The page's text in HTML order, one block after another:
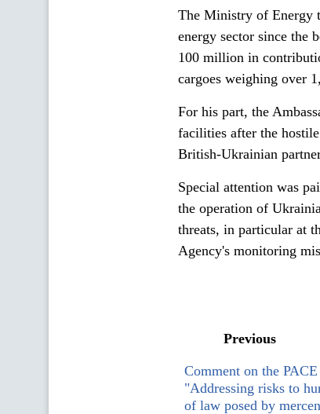
The Ministry of Energy
energy sector since the
100 million in
cargoes weighing over
For his part, the
facilities after the
British-Ukrainian
Special attention was
the operation of
threats, in particular at
Agency's monitoring
Previous
Comment on the
"Addressing risks to
of law posed by